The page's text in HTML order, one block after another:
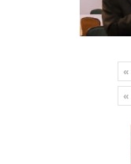
«
«